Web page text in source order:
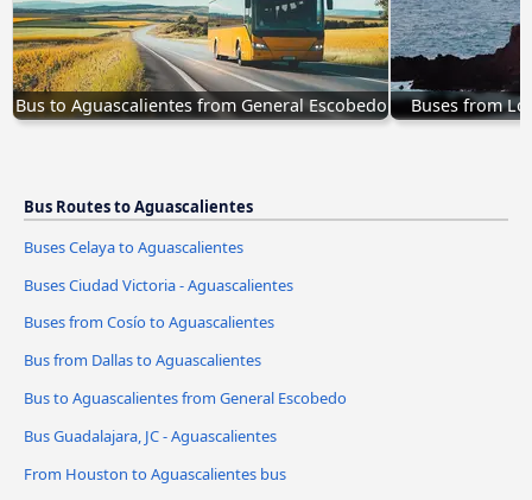
Bus to Aguascalientes from General Escobedo Buses from
Bus Routes to Aguascalientes
Buses Celaya to Aguascalientes
Buses Ciudad Victoria - Aguascalientes
Buses from Cosío to Aguascalientes
Bus from Dallas to Aguascalientes
Bus to Aguascalientes from General Escobedo
Bus Guadalajara, JC - Aguascalientes
From Houston to Aguascalientes bus